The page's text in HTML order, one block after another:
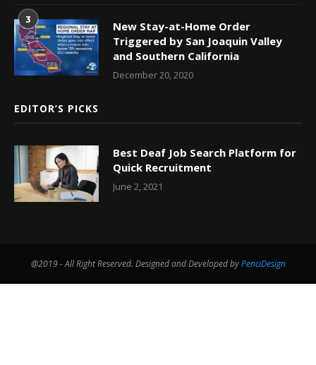
3
New Stay-at-Home Order
Triggered by San Joaquin Valley
and Southern California
December 20, 2020
EDITOR’S PICKS
Best Deaf Job Search Platform for
Quick Recruitment
June 2, 2021
@2019 - All Right Reserved. Designed and Developed byPenciDesign